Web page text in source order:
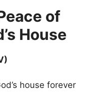
of
House
house forever